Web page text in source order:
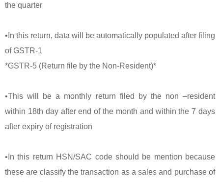
the quarter
•In this return, data will be automatically populated after filing
of GSTR-1
*GSTR-5 (Return file by the Non-Resident)*
•This will be a monthly return filed by the non –resident
within 18th day after end of the month and within the 7 days
after expiry of registration
•In this return HSN/SAC code should be mention because
these are classify the transaction as a sales and purchase of